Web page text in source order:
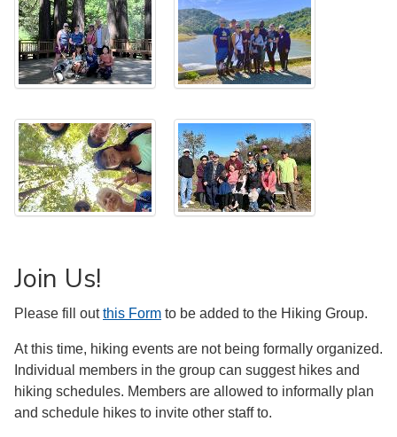
Join Us!
Please fill outthis Form to be added to the Hiking Group.
At this time, hiking events are not being formally organized.
Individual members in the group can suggest hikes and
hiking schedules. Members are allowed to informally plan
and schedule hikes to invite other staff to.